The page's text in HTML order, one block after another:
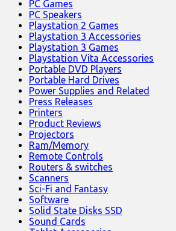
PC Games
PC Speakers
Playstation 2 Games
Playstation 3 Accessories
Playstation 3 Games
Playstation Vita Accessories
Portable DVD Players
Portable Hard Drives
Power Supplies and Related
Press Releases
Printers
Product Reviews
Projectors
Ram/Memory
Remote Controls
Routers & switches
Scanners
Sci-Fi and Fantasy
Software
Solid State Disks SSD
Sound Cards